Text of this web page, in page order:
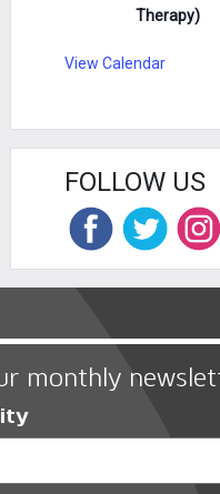
Therapy)
View Calendar
FOLLOW US
monthly